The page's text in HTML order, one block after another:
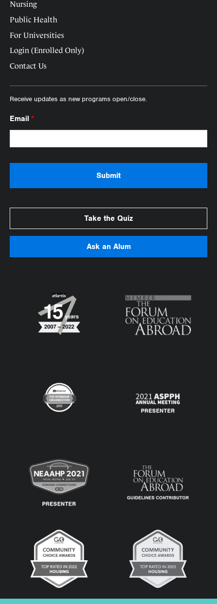
Nursing
Public Health
For Universities
Login (Enrolled Only)
Contact Us
Receive updates as new programs open/close.
Email *
Take the Quiz
Ask an Alum